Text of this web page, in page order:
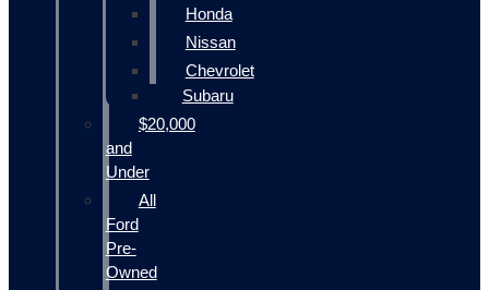
Honda
Nissan
Chevrolet
Subaru
$20,000
and
Under
All
Ford
Pre-
Owned